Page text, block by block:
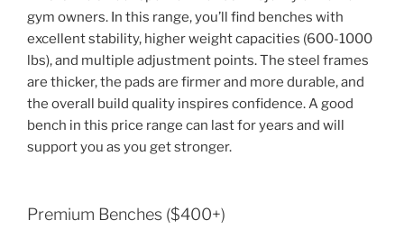
gym owners. In this range, you’ll find benches with
excellent stability, higher weight capacities (600-1000
lbs), and multiple adjustment points. The steel frames
are thicker, the pads are firmer and more durable, and
the overall build quality inspires confidence. A good
bench in this price range can last for years and will
support you as you get stronger.
Premium Benches ($400+)